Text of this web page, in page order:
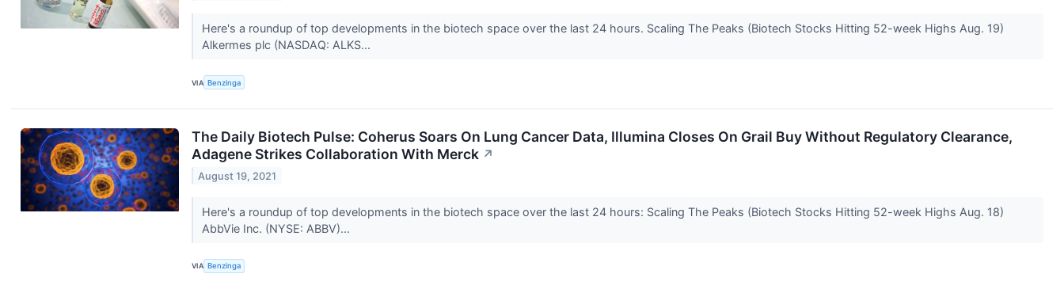
Here's a roundup of top developments in the biotech space over the last 24 hours. Scaling The Peaks (Biotech Stocks Hitting 52-week Highs Aug. 19)
Alkermes plc (NASDAQ: ALKS...
VIA Benzinga
The Daily Biotech Pulse: Coherus Soars On Lung Cancer Data, Illumina Closes On Grail Buy Without Regulatory Clearance,
Adagene Strikes Collaboration With Merck ↗
August 19, 2021
Here's a roundup of top developments in the biotech space over the last 24 hours: Scaling The Peaks (Biotech Stocks Hitting 52-week Highs Aug. 18)
AbbVie Inc. (NYSE: ABBV)...
VIA Benzinga